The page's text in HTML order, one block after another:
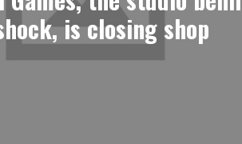
is closing shop